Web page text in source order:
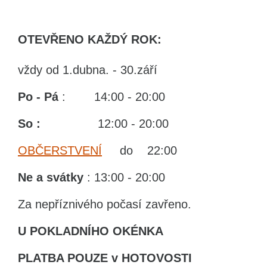
OTEVŘENO KAŽDÝ ROK:
vždy od 1.dubna. - 30.září
Po - Pá : 14:00 - 20:00
So : 12:00 - 20:00
OBČERSTVENÍ do 22:00
Ne a svátky : 13:00 - 20:00
Za nepříznivého počasí zavřeno.
U POKLADNÍHO OKÉNKA
PLATBA POUZE v HOTOVOSTI